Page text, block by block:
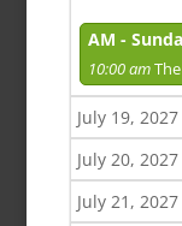
AM -
10:00 amThe
July 19, 2027
July 20, 2027
July 21, 2027